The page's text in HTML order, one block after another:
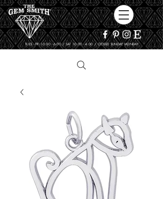
TUES - FRI 10:00 - 6:00 / SAT 10:00 - 4:00 / CLOSED SUNDAY, MONDAY